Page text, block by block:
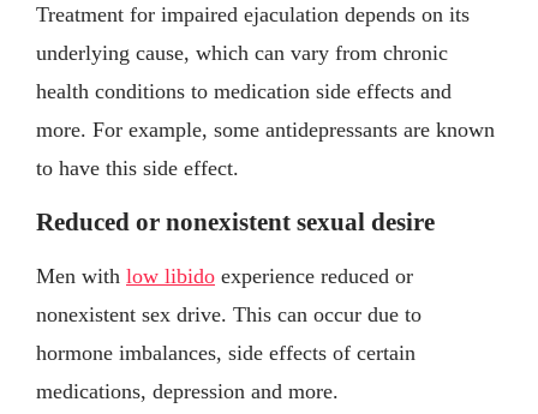
Treatment for impaired ejaculation depends on its
underlying cause, which can vary from chronic
health conditions to medication side effects and
more. For example, some antidepressants are known
to have this side effect.
Reduced or nonexistent sexual desire
Men with low libido experience reduced or
nonexistent sex drive. This can occur due to
hormone imbalances, side effects of certain
medications, depression and more.